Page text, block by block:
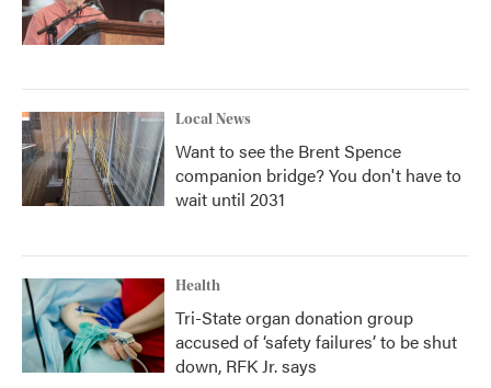
Local News
Want to see the Brent Spence
companion bridge? You don't have to
wait until 2031
Health
Tri-State organ donation group
accused of ‘safety failures’ to be shut
down, RFK Jr. says